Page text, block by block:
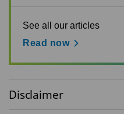
See all our articles
Read now
Disclaimer